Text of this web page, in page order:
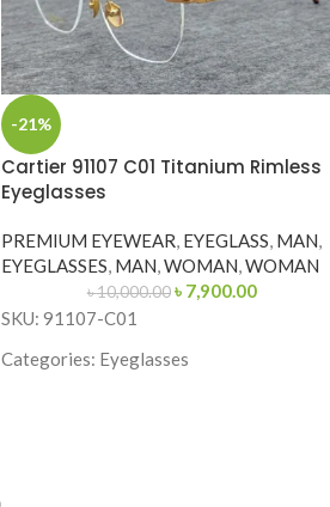
-21%
Cartier 91107 C01 Titanium Rimless
Eyeglasses
PREMIUM EYEWEAR, EYEGLASS, MAN,
EYEGLASSES, MAN,WOMAN,WOMAN
৳10,000.00 ৳ 7,900.00
SKU: 91107-C01
Categories: Eyeglasses